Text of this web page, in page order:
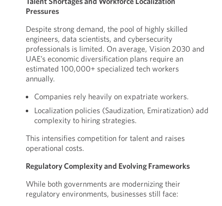
Pressures
Despite strong demand, the pool of highly skilled
engineers, data scientists, and cybersecurity
professionals is limited. On average, Vision 2030 and
UAE’s economic diversification plans require an
estimated 100,000+ specialized tech workers
annually.
Companies rely heavily on expatriate workers.
Localization policies (Saudization, Emiratization) add
complexity to hiring strategies.
This intensifies competition for talent and raises
operational costs.
Regulatory Complexity and Evolving Frameworks
While both governments are modernizing their
regulatory environments, businesses still face: